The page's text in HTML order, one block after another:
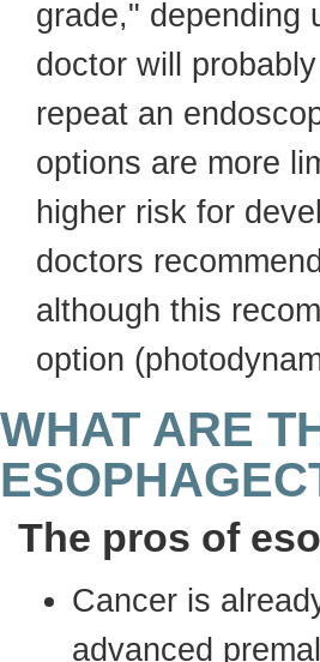
grade," depending
doctor will
repeat an
options are more
higher risk for
doctors
although this
option
WHAT ARE
The pros of
Cancer is
advanced